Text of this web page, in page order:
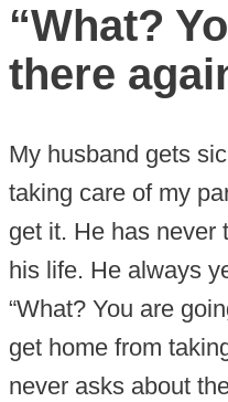
“What?
there
My husband gets
taking care of my
get it. He has never
his life. He always
“What? You are
get home from
never asks about